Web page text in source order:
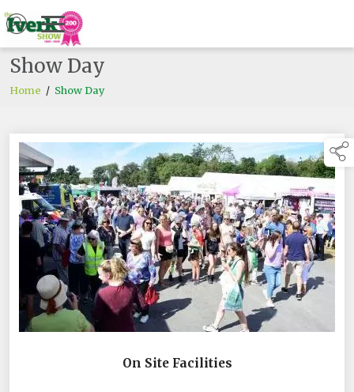
Show Day
Home / Show Day
links below to
On Site Facilities